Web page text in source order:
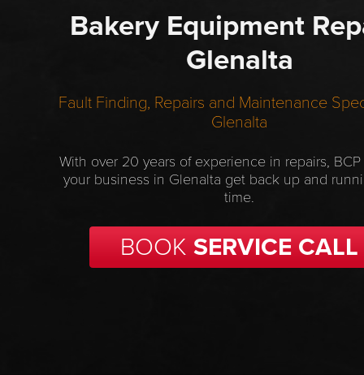
Bakery Equipment
Glenalta
Fault Finding, Repairs and Maintenance
Glenalta
With over 20 years of experience in repairs,
your business in Glenalta get back up and
time.
BOOKSERVICE CALL